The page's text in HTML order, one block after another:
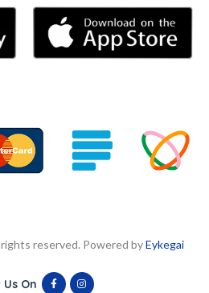
reserved. Powered byEykegai
On